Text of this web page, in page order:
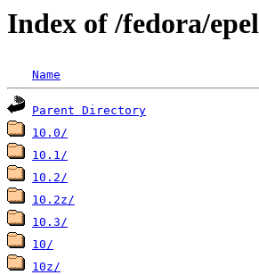
Index of /fedora/epel
Name
Parent Directory
10.0/
10.1/
10.2/
10.2z/
10.3/
10/
10z/